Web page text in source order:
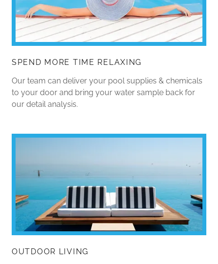
SPEND MORE TIME RELAXING
Our team can deliver your pool supplies & chemicals
to your door and bring your water sample back for
our detail analysis.
OUTDOOR LIVING